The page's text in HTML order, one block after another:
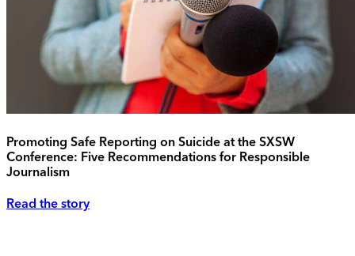
Promoting Safe Reporting on Suicide at the SXSW
Conference: Five Recommendations for Responsible
Journalism
Read the story